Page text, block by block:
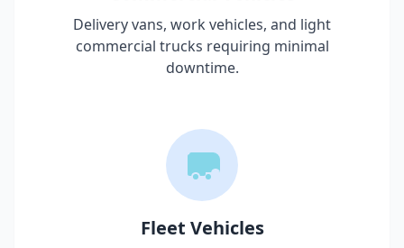
Delivery vans, work vehicles, and light
commercial trucks requiring minimal
downtime.
Fleet Vehicles